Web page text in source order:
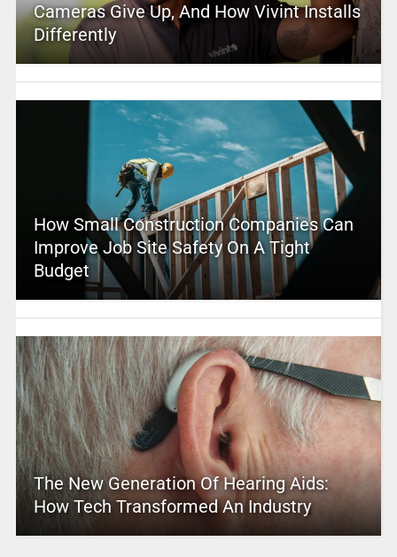
Cameras Give Up, And How Vivint Installs
Differently
How Small Construction Companies Can
Improve Job Site Safety On A Tight
Budget
The New Generation Of Hearing Aids:
How Tech Transformed An Industry